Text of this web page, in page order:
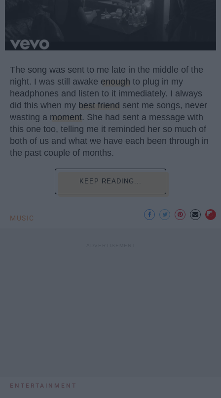
The song was sent to me late in the middle of the
night. I was still awake enough to plug in my
headphones and listen to it immediately. I always
did this when my best friend sent me songs, never
wasting a moment. She had sent a message with
this one too, telling me it reminded her so much of
both of us and what we have each been through in
the past couple of months.
KEEP READING...
MUSIC
ENTERTAINMENT